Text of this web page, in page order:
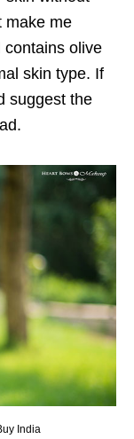
make me
contains olive
skin type. If
suggest the
India